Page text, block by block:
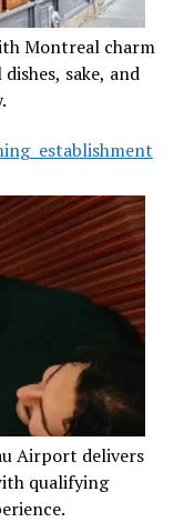
Montreal charm
sake, and
establishment
Airport delivers
qualifying